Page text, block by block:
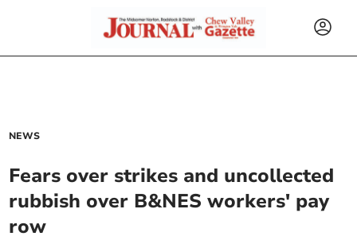
NEWS
Fears over strikes and uncollected
rubbish over B&NES workers' pay
row